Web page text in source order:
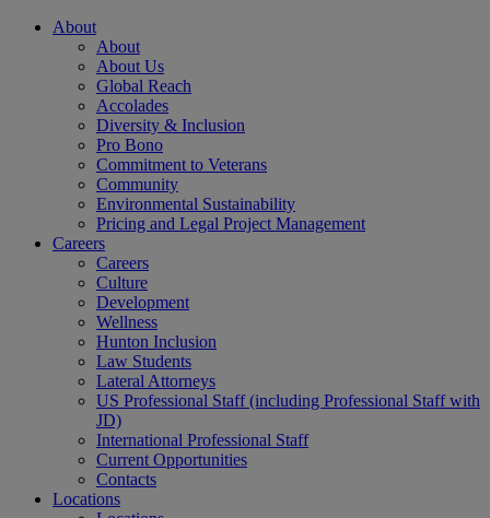
About
About
About Us
Global Reach
Accolades
Diversity & Inclusion
Pro Bono
Commitment to Veterans
Community
Environmental Sustainability
Pricing and Legal Project Management
Careers
Careers
Culture
Development
Wellness
Hunton Inclusion
Law Students
Lateral Attorneys
US Professional Staff (including Professional Staff with
JD)
International Professional Staff
Current Opportunities
Contacts
Locations